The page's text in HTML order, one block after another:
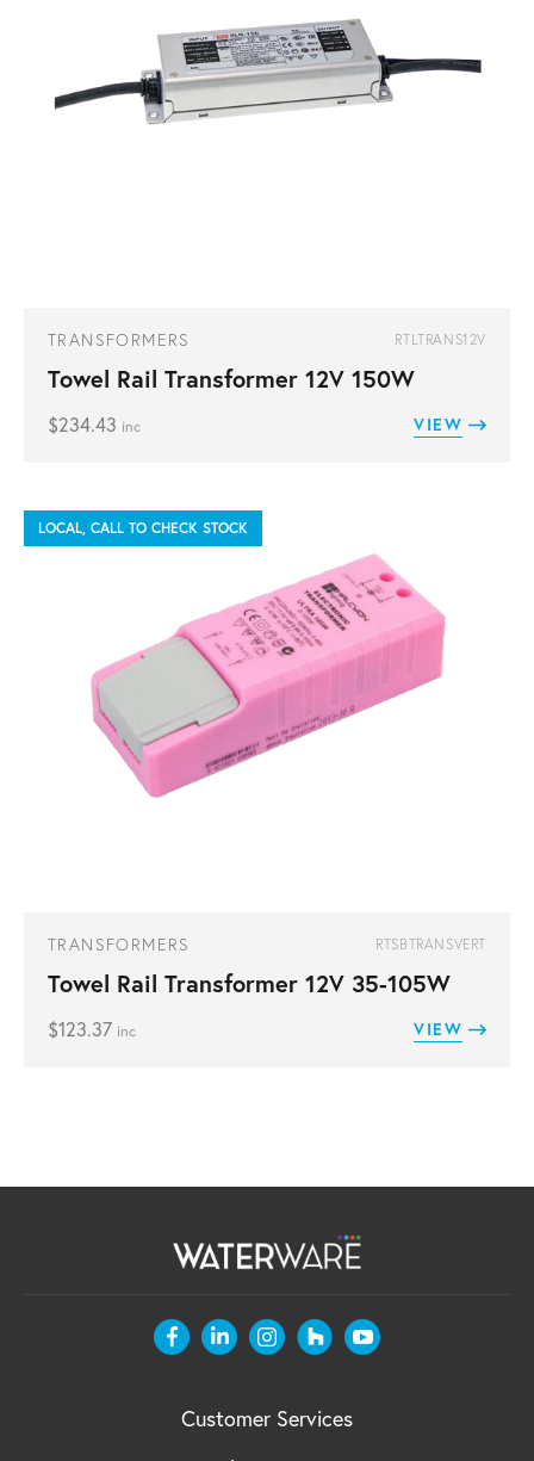
TRANSFORMERS RTLTRANS12V
Towel Rail Transformer 12V 150W
$234.43 inc VIEW
LOCAL, CALL TO CHECK STOCK
TRANSFORMERS RTSBTRANSVERT
Towel Rail Transformer 12V 35-105W
$123.37 inc VIEW
Customer Services